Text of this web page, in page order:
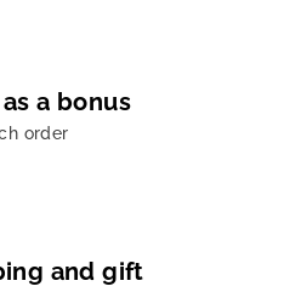
a bonus
order
and gift